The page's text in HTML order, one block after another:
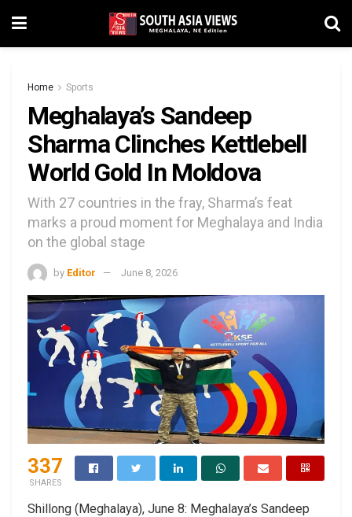
Home Sports
Meghalaya’s Sandeep
Sharma Clinches Kettlebell
World Gold In Moldova
With 27 countries in the fray, Sharma’s feat
marks a proud moment for Meghalaya and India
on the global stage
by Editor June 8, 2026
337
SHARES
Shillong (Meghalaya), June 8: Meghalaya’s Sandeep